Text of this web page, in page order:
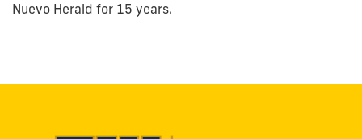
Nuevo Herald for 15 years.